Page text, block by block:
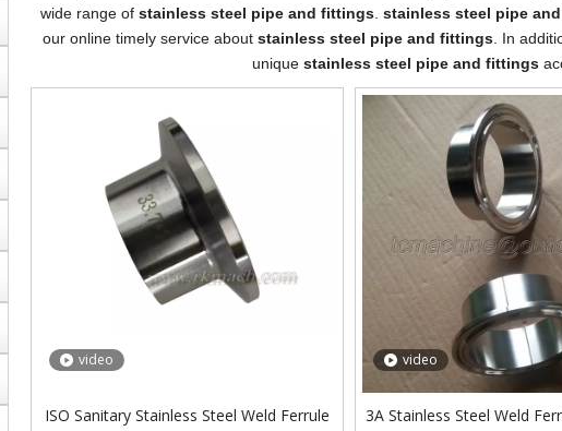
wide range of stainless steel pipe and fittings. stainless steel pipe
our online timely service about stainless steel pipe and fittings . In
unique stainless steel pipe and fittings
video
ISO Sanitary Stainless Steel Weld Ferrule
video
3A Stainless Steel Weld